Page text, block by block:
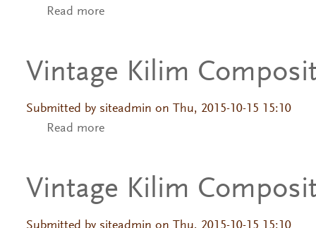
Read moreabout Vintage Kilim Composition
Vintage Kilim
Submitted by siteadmin on Thu, 2015-10-15 15:10
Read moreabout Vintage Kilim Composition
Vintage Kilim